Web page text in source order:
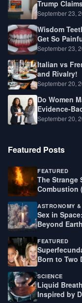
Trump
September 23,
Wisdom
Get So
September 23,
Italian vs
and Rivalry!
September 20,
Do Women
Evidence-
September 20,
Featured Posts
FEATURED
The Strange
Combustion
ASTRONOMY &
Sex in
Beyond Earth
FEATURED
Born to Two
SCIENCE
Liquid
Inspired by